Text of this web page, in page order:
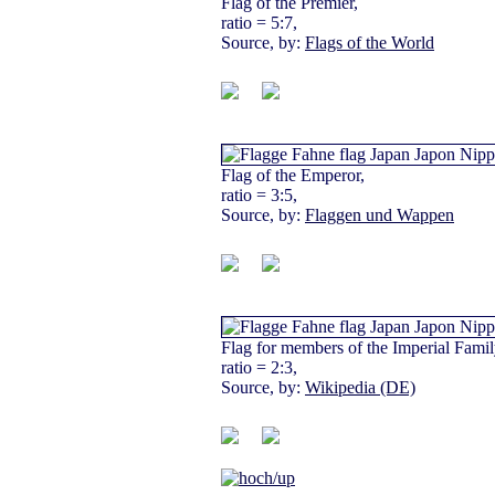
ratio = 5:7,
Source, by: Flags of the World
Flag of the Emperor,
ratio = 3:5,
Source, by: Flaggen und Wappen
Flag for members of the Imperial
ratio = 2:3,
Source, by: Wikipedia (DE)